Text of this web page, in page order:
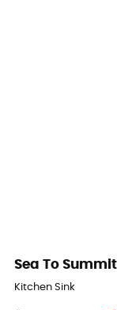
Sea To Summit
Kitchen Sink